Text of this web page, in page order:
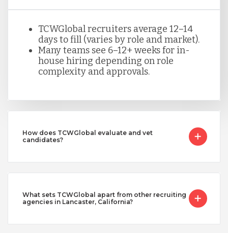
TCWGlobal recruiters average 12–14
days to fill (varies by role and market).
Many teams see 6–12+ weeks for in-
house hiring depending on role
complexity and approvals.
How does TCWGlobal evaluate and vet
candidates?
What sets TCWGlobal apart from other recruiting
agencies in Lancaster, California?